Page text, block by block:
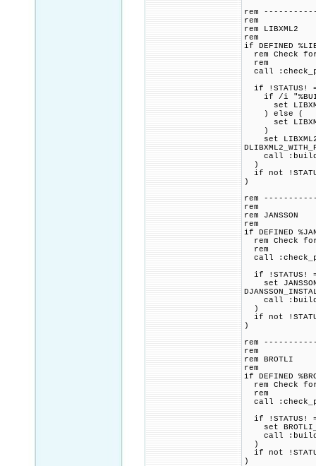
rem
rem
rem LIBXML2
rem
if DEFINED
rem Check
rem
call
if !STATUS!
if /i
set
) else (
set
)
set
call
)
if not
)
rem
rem
rem JANSSON
rem
if DEFINED
rem Check
rem
call
if !STATUS!
set
call
)
if not
)
rem
rem
rem BROTLI
rem
if DEFINED
rem Check
rem
call
if !STATUS!
set
call
)
if not
)